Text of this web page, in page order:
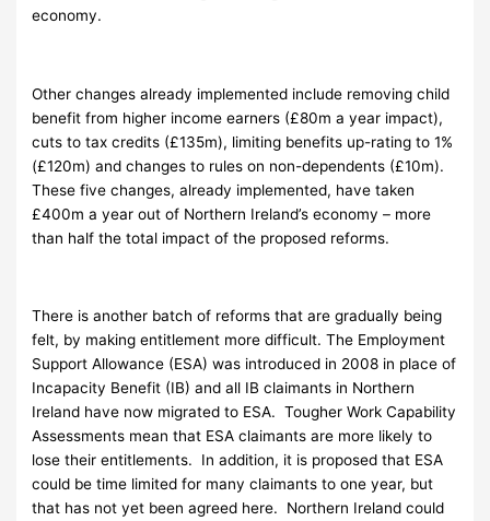
economy.
Other changes already implemented include removing child
benefit from higher income earners (£80m a year impact),
cuts to tax credits (£135m), limiting benefits up-rating to 1%
(£120m) and changes to rules on non-dependents (£10m).
These five changes, already implemented, have taken
£400m a year out of Northern Ireland’s economy – more
than half the total impact of the proposed reforms.
There is another batch of reforms that are gradually being
felt, by making entitlement more difficult. The Employment
Support Allowance (ESA) was introduced in 2008 in place of
Incapacity Benefit (IB) and all IB claimants in Northern
Ireland have now migrated to ESA. Tougher Work Capability
Assessments mean that ESA claimants are more likely to
lose their entitlements. In addition, it is proposed that ESA
could be time limited for many claimants to one year, but
that has not yet been agreed here. Northern Ireland could